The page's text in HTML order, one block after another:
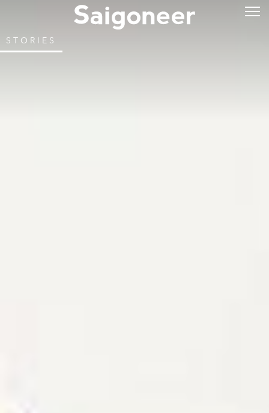
STORIES